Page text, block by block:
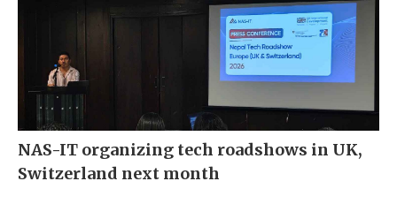
NAS-IT organizing tech roadshows in UK,
Switzerland next month